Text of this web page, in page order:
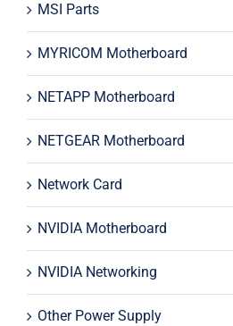
MSI Parts
MYRICOM Motherboard
NETAPP Motherboard
NETGEAR Motherboard
Network Card
NVIDIA Motherboard
NVIDIA Networking
Other Power Supply